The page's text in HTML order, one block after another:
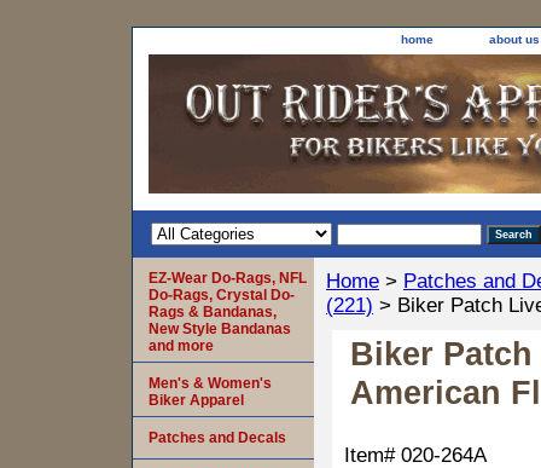
home about us
Home > Patches and
(221) > Biker Patch
Biker
American
Item# 020-264A
EZ-Wear Do-Rags, NFL
Do-Rags, Crystal Do-
Rags & Bandanas,
New Style Bandanas
and more
Men's & Women's
Biker Apparel
Patches and Decals